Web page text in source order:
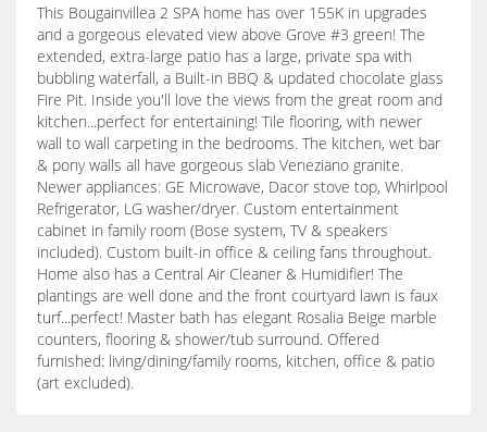
This Bougainvillea 2 SPA home has over 155K in upgrades
and a gorgeous elevated view above Grove #3 green! The
extended, extra-large patio has a large, private spa with
bubbling waterfall, a Built-in BBQ & updated chocolate glass
Fire Pit. Inside you'll love the views from the great room and
kitchen...perfect for entertaining! Tile flooring, with newer
wall to wall carpeting in the bedrooms. The kitchen, wet bar
& pony walls all have gorgeous slab Veneziano granite.
Newer appliances: GE Microwave, Dacor stove top, Whirlpool
Refrigerator, LG washer/dryer. Custom entertainment
cabinet in family room (Bose system, TV & speakers
included). Custom built-in office & ceiling fans throughout.
Home also has a Central Air Cleaner & Humidifier! The
plantings are well done and the front courtyard lawn is faux
turf...perfect! Master bath has elegant Rosalia Beige marble
counters, flooring & shower/tub surround. Offered
furnished: living/dining/family rooms, kitchen, office & patio
(art excluded).